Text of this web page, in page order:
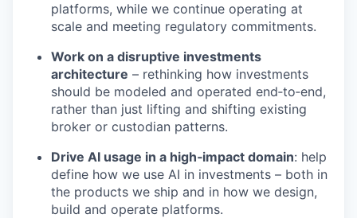
platforms, while we continue operating at
scale and meeting regulatory commitments.
Work on a disruptive investments
architecture – rethinking how investments
should be modeled and operated end‑to‑end,
rather than just lifting and shifting existing
broker or custodian patterns.
Drive AI usage in a high‑impact domain: help
define how we use AI in investments – both in
the products we ship and in how we design,
build and operate platforms.